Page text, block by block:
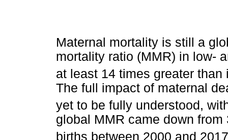
Maternal mortality is still a
mortality ratio (MMR) in low-
at least 14 times greater
The full impact of maternal
yet to be fully understood,
global MMR came down
births between 2000 and